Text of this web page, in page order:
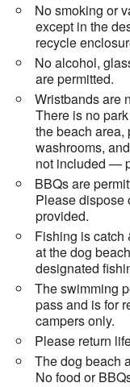
No smoking or
except in the
recycle
No alcohol,
are permitted.
Wristbands are
There is no
the beach area,
washrooms,
not included —
BBQs are
Please dispose
provided.
Fishing is catch
at the dog
designated
The swimming
pass and is for
campers only.
Please return
The dog beach
No food or